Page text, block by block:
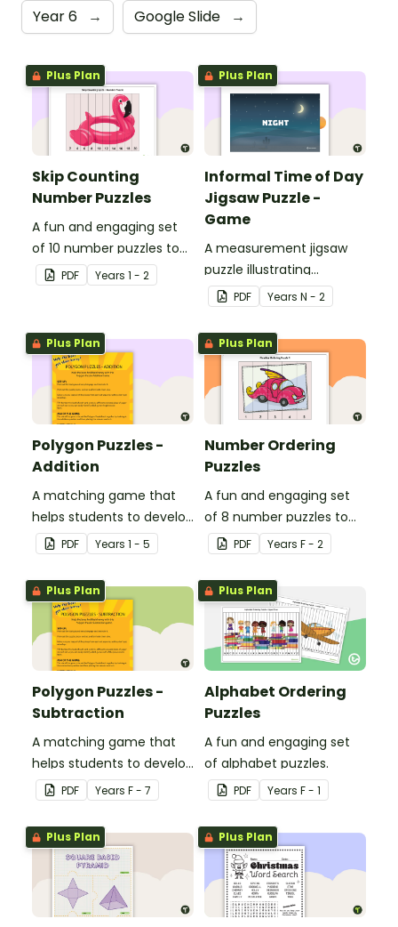
Year 6 → Google Slide →
Plus Plan
Skip Counting
Number Puzzles
A fun and engaging set
of 10 number puzzles to
help students skip count
in the classroom.
PDF Years 1 - 2
Plus Plan
Informal Time of Day
Jigsaw Puzzle -
Game
A measurement jigsaw
puzzle illustrating
informal time
PDF Years N - 2
Plus Plan
Polygon Puzzles -
Addition
A matching game that
helps students to develop
their addition skills.
PDF Years 1 - 5
Plus Plan
Number Ordering
Puzzles
A fun and engaging set
of 8 number puzzles to
help students count in
the classroom.
PDF Years F - 2
Plus Plan
Polygon Puzzles -
Subtraction
A matching game that
helps students to develop
their subtraction skills.
PDF Years F - 7
Plus Plan
Alphabet Ordering
Puzzles
A fun and engaging set
of alphabet puzzles.
PDF Years F - 1
Plus Plan Plus Plan